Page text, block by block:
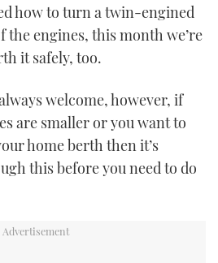
VIDEOS
NEW BOATS
BOATS
CRUISING
EVENTS
how to turn a twin-engined
the engines, this month we’re
it safely, too.
welcome, however, if
are smaller or you want to
home berth then it’s
this before you need to do